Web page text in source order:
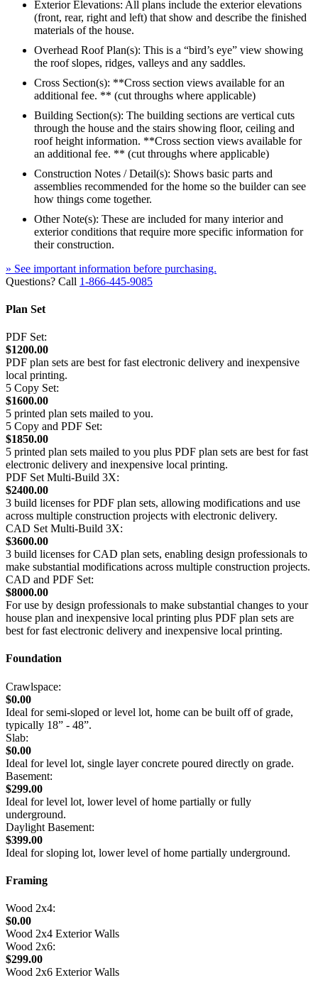
Exterior Elevations: All plans include the exterior elevations
(front, rear, right and left) that show and describe the finished
materials of the house.
Overhead Roof Plan(s): This is a “bird’s eye” view showing
the roof slopes, ridges, valleys and any saddles.
Cross Section(s): **Cross section views available for an
additional fee. ** (cut throughs where applicable)
Building Section(s): The building sections are vertical cuts
through the house and the stairs showing floor, ceiling and
roof height information. **Cross section views available for
an additional fee. ** (cut throughs where applicable)
Construction Notes / Detail(s): Shows basic parts and
assemblies recommended for the home so the builder can see
how things come together.
Other Note(s): These are included for many interior and
exterior conditions that require more specific information for
their construction.
» See important information before purchasing.
Questions? Call 1-866-445-9085
Plan Set
PDF Set:
$1200.00
PDF plan sets are best for fast electronic delivery and inexpensive
local printing.
5 Copy Set:
$1600.00
5 printed plan sets mailed to you.
5 Copy and PDF Set:
$1850.00
5 printed plan sets mailed to you plus PDF plan sets are best for fast
electronic delivery and inexpensive local printing.
PDF Set Multi-Build 3X:
$2400.00
3 build licenses for PDF plan sets, allowing modifications and use
across multiple construction projects with electronic delivery.
CAD Set Multi-Build 3X:
$3600.00
3 build licenses for CAD plan sets, enabling design professionals to
make substantial modifications across multiple construction projects.
CAD and PDF Set:
$8000.00
For use by design professionals to make substantial changes to your
house plan and inexpensive local printing plus PDF plan sets are
best for fast electronic delivery and inexpensive local printing.
Foundation
Crawlspace:
$0.00
Ideal for semi-sloped or level lot, home can be built off of grade,
typically 18” - 48”.
Slab:
$0.00
Ideal for level lot, single layer concrete poured directly on grade.
Basement:
$299.00
Ideal for level lot, lower level of home partially or fully
underground.
Daylight Basement:
$399.00
Ideal for sloping lot, lower level of home partially underground.
Framing
Wood 2x4:
$0.00
Wood 2x4 Exterior Walls
Wood 2x6:
$299.00
Wood 2x6 Exterior Walls